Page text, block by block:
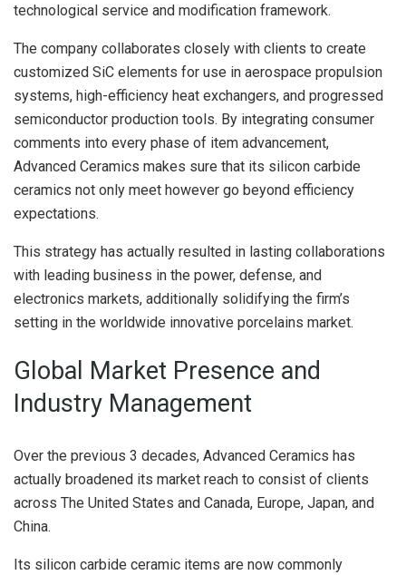
technological service and modification framework.
The company collaborates closely with clients to create
customized SiC elements for use in aerospace propulsion
systems, high-efficiency heat exchangers, and progressed
semiconductor production tools. By integrating consumer
comments into every phase of item advancement,
Advanced Ceramics makes sure that its silicon carbide
ceramics not only meet however go beyond efficiency
expectations.
This strategy has actually resulted in lasting collaborations
with leading business in the power, defense, and
electronics markets, additionally solidifying the firm’s
setting in the worldwide innovative porcelains market.
Global Market Presence and
Industry Management
Over the previous 3 decades, Advanced Ceramics has
actually broadened its market reach to consist of clients
across The United States and Canada, Europe, Japan, and
China.
Its silicon carbide ceramic items are now commonly